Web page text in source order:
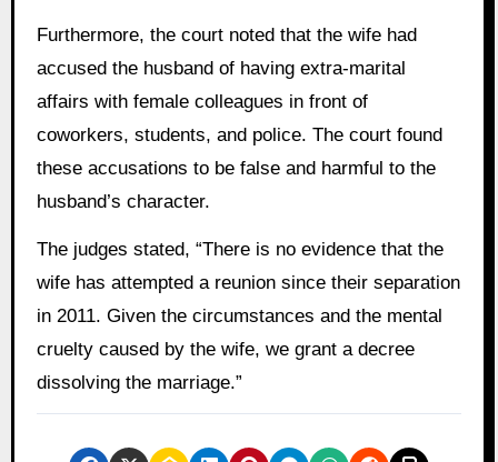
Furthermore, the court noted that the wife had
accused the husband of having extra-marital
affairs with female colleagues in front of
coworkers, students, and police. The court found
these accusations to be false and harmful to the
husband’s character.
The judges stated, “There is no evidence that the
wife has attempted a reunion since their separation
in 2011. Given the circumstances and the mental
cruelty caused by the wife, we grant a decree
dissolving the marriage.”